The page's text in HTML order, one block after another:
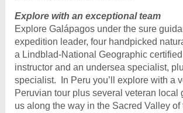
Explore with an exceptional team
Explore Galápagos under the sure
expedition leader, four handpicked
a Lindblad-National Geographic
instructor and an undersea specialist,
specialist. In Peru you’ll explore with a
Peruvian tour plus several veteran local
us along the way in the Sacred Valley of